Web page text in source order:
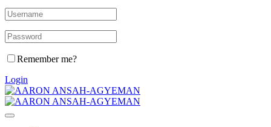
Remember me?
Login